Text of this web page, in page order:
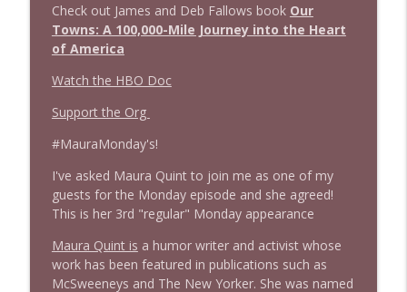
Stand Up! with Pete Dominick
Stand Up! with Pete Dominick
1639 Prof Jeff Jarvis + News & Clips
1638 Wajahat Ali and the News
Check out James and Deb Fallows book Our
Towns: A 100,000-Mile Journey into the Heart
of America
Watch the HBO Doc
Support the Org
#MauraMonday's!
I've asked Maura Quint to join me as one of my
guests for the Monday episode and she agreed!
This is her 3rd "regular" Monday appearance
Maura Quint is a humor writer and activist whose
work has been featured in publications such as
McSweeneys and The New Yorker. She was named